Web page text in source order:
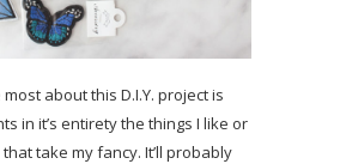
about this D.I.Y. project is
in it’s entirety the things I like or
take my fancy. It’ll probably